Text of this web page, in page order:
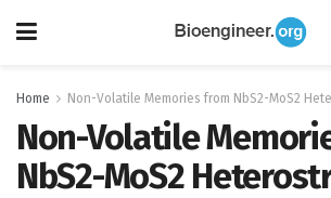
Home Non-Volatile Memories from NbS2-MoS2
Non-Volatile
NbS2-MoS2